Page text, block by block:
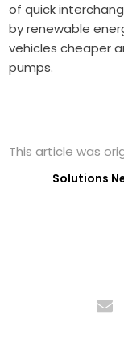
of quick
by renewable
vehicles cheaper
pumps.
This article was
Solutions